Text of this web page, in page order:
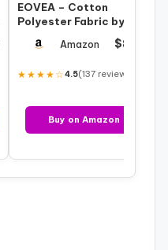
EOVEA – Cotton
Polyester Fabric by The
Broadcloth Fabric…
Amazon $8.90
★★★★☆4.5(137 reviews)
Buy on Amazon